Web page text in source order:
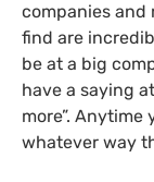
companies and
find are
be at a big
have a saying
more”. Anytime
whatever way